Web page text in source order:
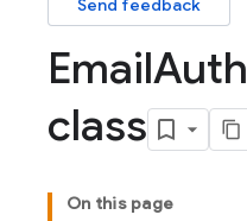
Send feedback
EmailAuth
class
On this page